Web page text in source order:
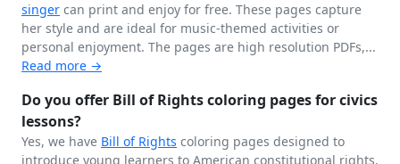
singer can print and enjoy for free. These pages capture
her style and are ideal for music-themed activities or
personal enjoyment. The pages are high resolution PDFs,...
Read more →
Do you offer Bill of Rights coloring pages for civics
lessons?
Yes, we have Bill of Rights coloring pages designed to
introduce young learners to American constitutional rights.